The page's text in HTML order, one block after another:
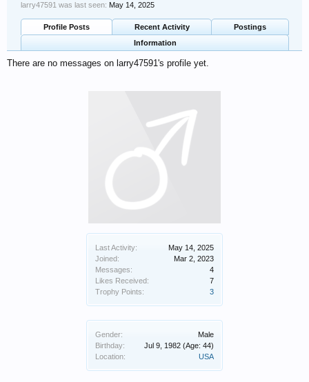
Last Activity:
May 14, 2025
Joined:
Mar 2, 2023
Messages:
4
Likes Received:
7
Trophy Points:
3
Gender:
Male
Birthday:
Jul 9, 1982 (Age: 44)
Location:
USA
larry47591 was last seen: May 14, 2025
Profile Posts Recent Activity
Postings
Information
There are no messages on larry47591's profile yet.